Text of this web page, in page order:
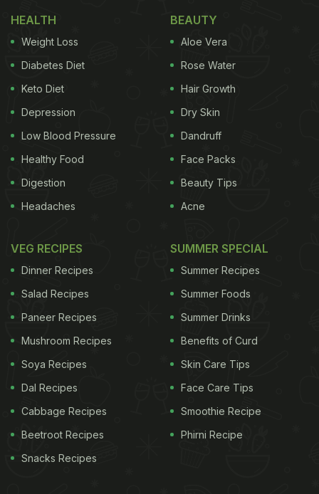
HEALTH
Weight Loss
Diabetes Diet
Keto Diet
Depression
Low Blood Pressure
Healthy Food
Digestion
Headaches
BEAUTY
Aloe Vera
Rose Water
Hair Growth
Dry Skin
Dandruff
Face Packs
Beauty Tips
Acne
VEG RECIPES
Dinner Recipes
Salad Recipes
Paneer Recipes
Mushroom Recipes
Soya Recipes
Dal Recipes
Cabbage Recipes
Beetroot Recipes
Snacks Recipes
SUMMER SPECIAL
Summer Recipes
Summer Foods
Summer Drinks
Benefits of Curd
Skin Care Tips
Face Care Tips
Smoothie Recipe
Phirni Recipe